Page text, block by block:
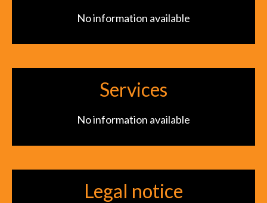
No information available
Services
No information available
Legal notice